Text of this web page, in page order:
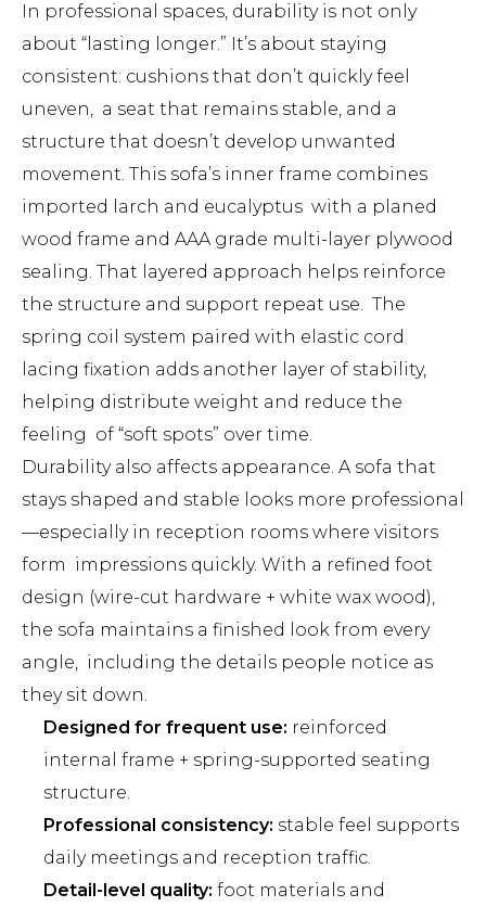
In professional spaces, durability is not only
about “lasting longer.” It’s about staying
consistent: cushions that don’t quickly feel
uneven, a seat that remains stable, and a
structure that doesn’t develop unwanted
movement. This sofa’s inner frame combines
imported larch and eucalyptus with a planed
wood frame and AAA grade multi-layer plywood
sealing. That layered approach helps reinforce
the structure and support repeat use. The
spring coil system paired with elastic cord
lacing fixation adds another layer of stability,
helping distribute weight and reduce the
feeling of “soft spots” over time.
Durability also affects appearance. A sofa that
stays shaped and stable looks more professional
—especially in reception rooms where visitors
form impressions quickly. With a refined foot
design (wire-cut hardware + white wax wood),
the sofa maintains a finished look from every
angle, including the details people notice as
they sit down.
Designed for frequent use: reinforced
internal frame + spring-supported seating
structure.
Professional consistency: stable feel supports
daily meetings and reception traffic.
Detail-level quality: foot materials and